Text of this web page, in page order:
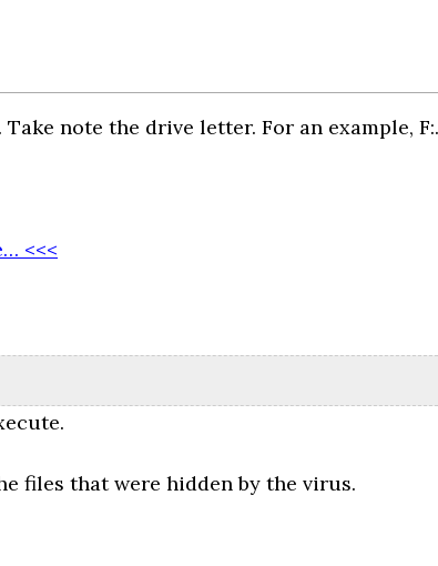
note the drive letter. For an example, F:.
<<<
files that were hidden by the virus.